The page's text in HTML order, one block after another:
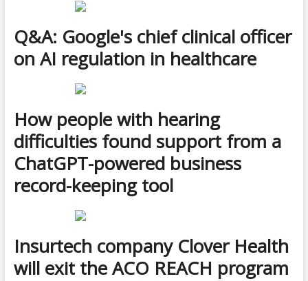
Q&A: Google's chief clinical officer
on AI regulation in healthcare
How people with hearing
difficulties found support from a
ChatGPT-powered business
record-keeping tool
Insurtech company Clover Health
will exit the ACO REACH program